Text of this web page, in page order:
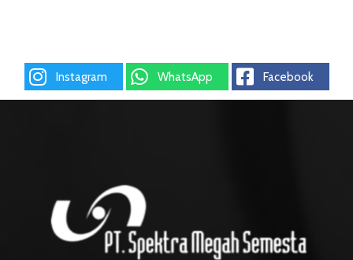
Instagram WhatsApp Facebook